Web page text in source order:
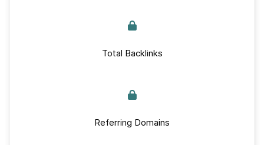
Total Backlinks
Referring Domains